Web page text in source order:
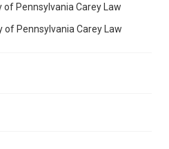
of Pennsylvania Carey Law
of Pennsylvania Carey Law